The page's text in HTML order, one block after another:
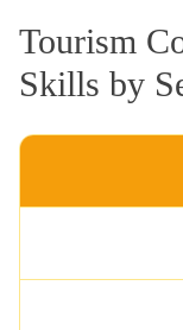
Tourism
Skills by